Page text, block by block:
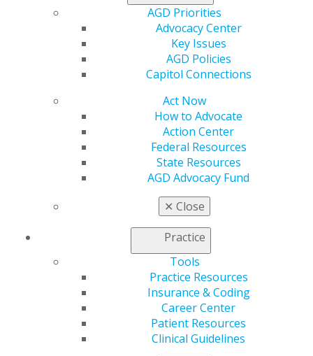
AGD Priorities
Advocacy Center
Key Issues
AGD Policies
Capitol Connections
Act Now
How to Advocate
Action Center
Federal Resources
State Resources
AGD Advocacy Fund
✕ Close
Practice
Tools
Practice Resources
Insurance & Coding
Career Center
Patient Resources
Clinical Guidelines
560 W. Lake St., Sixth Floor
Instagram
My AGD
Member Center